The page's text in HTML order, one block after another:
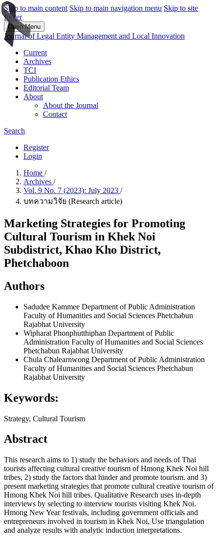
Skip to main content Skip to main navigation menu Skip to site
footer
Open Menu
Journal of Legal Entity Management and Local Innovation
Current
Archives
TCI
Publication Ethics
Editorial Team
About
About the Journal
Contact
Search
Register
Login
Home /
Archives /
Vol. 9 No. 7 (2023): July 2023 /
บทความวิจัย (Research article)
Marketing Strategies for Promoting
Cultural Tourism in Khek Noi
Subdistrict, Khao Kho District,
Phetchaboon
Authors
Sadudee Kammee Department of Public Administration
Faculty of Humanities and Social Sciences Phetchabun
Rajabhat University
Wipharat Phonphutthiphan Department of Public
Administration Faculty of Humanities and Social Sciences
Phetchabun Rajabhat University
Chula Chalearnwong Department of Public Administration
Faculty of Humanities and Social Sciences Phetchabun
Rajabhat University
Keywords:
Strategy, Cultural Tourism
Abstract
This research aims to 1) study the behaviors and needs of Thai
tourists affecting cultural creative tourism of Hmong Khek Noi hill
tribes, 2) study the factors that hinder and promote tourism. and 3)
present marketing strategies that promote cultural creative tourism of
Hmong Khek Noi hill tribes. Qualitative Research uses in-depth
interviews by selecting to interview tourists visiting Khek Noi.
Hmong New Year festivals, including government officials and
entrepreneurs involved in tourism in Khek Noi, Use triangulation
and analyze results with analytic induction interpretations.